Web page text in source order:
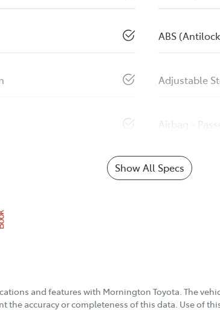
ABS
Adjustable
Airbag -
Show All Specs
and features with Mornington Toyota . The
the accuracy or completeness of this data. Use of